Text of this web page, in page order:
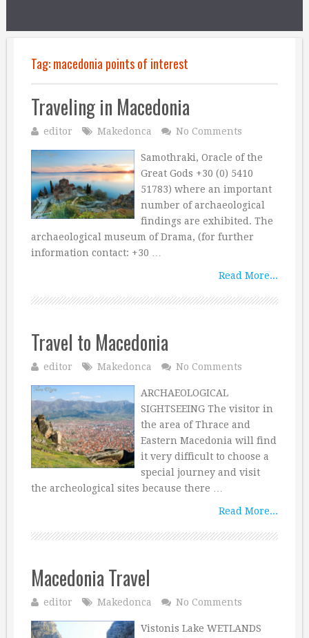
Tag:macedonia points of interest
Traveling in Macedonia
editor Makedonca No Comments
Samothraki, Oracle of the
Great Gods +30 (0) 5410
51783) where an important
number of archaeological
findings are exhibited. The
archaeological museum of Drama, (for further
information contact: +30 …
Read More...
Travel to Macedonia
editor Makedonca No Comments
ARCHAEOLOGICAL
SIGHTSEEING The visitor in
the area of Thrace and
Eastern Macedonia will find
it very difficult to choose a
special journey and visit
the archeological sites because there …
Read More...
Macedonia Travel
editor Makedonca No Comments
Vistonis Lake WETLANDS